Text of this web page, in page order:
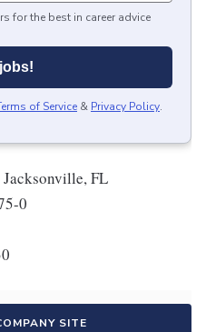
for the best in career advice
of Service & Privacy Policy.
Jacksonville, FL
0
SITE